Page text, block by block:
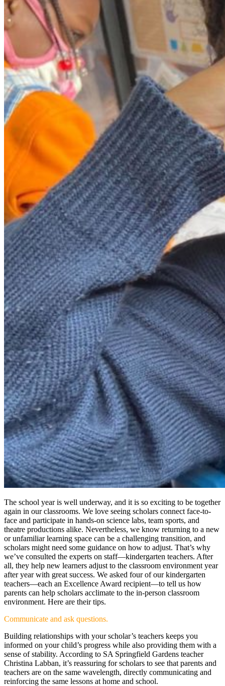
The school year is well underway, and it is so exciting to be together
again in our classrooms. We love seeing scholars connect face-to-
face and participate in hands-on science labs, team sports, and
theatre productions alike. Nevertheless, we know returning to a new
or unfamiliar learning space can be a challenging transition, and
scholars might need some guidance on how to adjust. That’s why
we’ve consulted the experts on staff—kindergarten teachers. After
all, they help new learners adjust to the classroom environment year
after year with great success. We asked four of our kindergarten
teachers—each an Excellence Award recipient—to tell us how
parents can help scholars acclimate to the in-person classroom
environment. Here are their tips.
Communicate and ask questions.
Building relationships with your scholar’s teachers keeps you
informed on your child’s progress while also providing them with a
sense of stability. According to SA Springfield Gardens teacher
Christina Labban, it’s reassuring for scholars to see that parents and
teachers are on the same wavelength, directly communicating and
reinforcing the same lessons at home and school.